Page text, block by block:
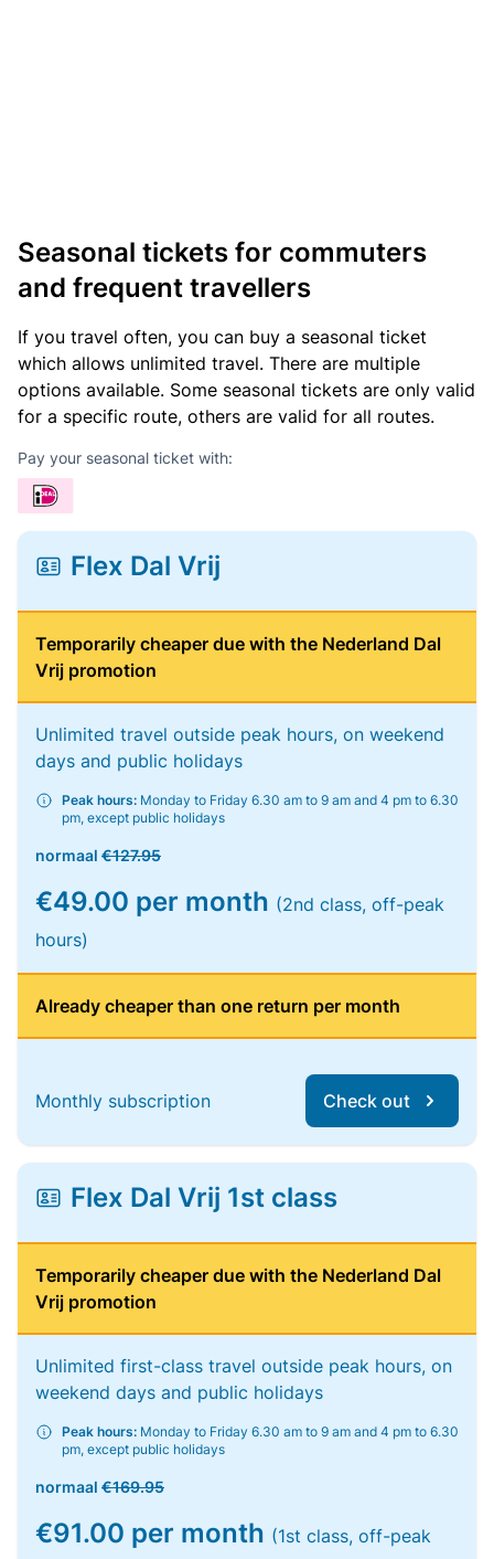
Seasonal tickets for commuters
and frequent travellers
If you travel often, you can buy a seasonal ticket
which allows unlimited travel. There are multiple
options available. Some seasonal tickets are only valid
for a specific route, others are valid for all routes.
Pay your seasonal ticket with:
Flex Dal Vrij
Temporarily cheaper due with the Nederland Dal
Vrij promotion
Unlimited travel outside peak hours, on weekend
days and public holidays
Peak hours: Monday to Friday 6.30 am to 9 am and 4 pm to 6.30
pm, except public holidays
normaal €127.95
€49.00 per month (2nd class, off-peak
hours)
Already cheaper than one return per month
Monthly subscription Check out
Flex Dal Vrij 1st class
Temporarily cheaper due with the Nederland Dal
Vrij promotion
Unlimited first-class travel outside peak hours, on
weekend days and public holidays
Peak hours: Monday to Friday 6.30 am to 9 am and 4 pm to 6.30
pm, except public holidays
normaal €169.95
€91.00 per month (1st class, off-peak